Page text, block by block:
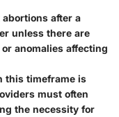
after a
unless there are
anomalies affecting
this timeframe is
must often
the necessity for